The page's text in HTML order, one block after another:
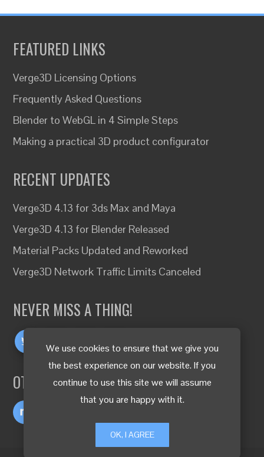
We use cookies to ensure that we give you
the best experience on our website. If you
continue to use this site we will assume
that you are happy with it.
OK, I AGREE
FEATURED LINKS
Verge3D Licensing Options
Frequently Asked Questions
Blender to WebGL in 4 Simple Steps
Making a practical 3D product configurator
RECENT UPDATES
Verge3D 4.13 for 3ds Max and Maya
Verge3D 4.13 for Blender Released
Material Packs Updated and Reworked
Verge3D Network Traffic Limits Canceled
NEVER MISS A THING!
OTHER LANGUAGES